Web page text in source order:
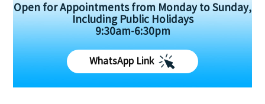
Open for Appointments from Monday to Sunday,
Including Public Holidays
9:30am-6:30pm
WhatsApp Link